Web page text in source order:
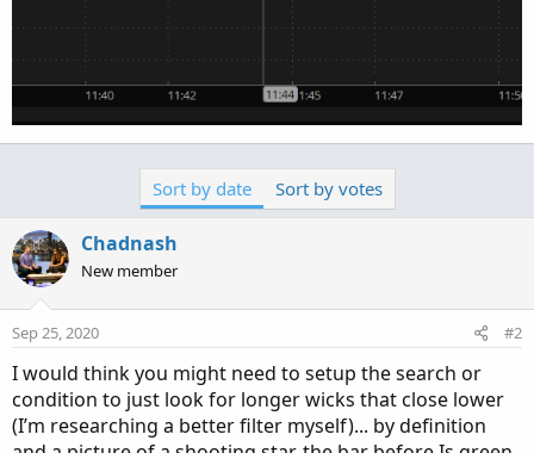
Sort by date Sort by votes
Chadnash
New member
Sep 25, 2020 #2
I would think you might need to setup the search or
condition to just look for longer wicks that close lower
(I’m researching a better filter myself)... by definition